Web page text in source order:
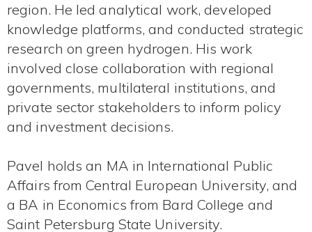
region. He led analytical work, developed
knowledge platforms, and conducted strategic
research on green hydrogen. His work
involved close collaboration with regional
governments, multilateral institutions, and
private sector stakeholders to inform policy
and investment decisions.
Pavel holds an MA in International Public
Affairs from Central European University, and
a BA in Economics from Bard College and
Saint Petersburg State University.